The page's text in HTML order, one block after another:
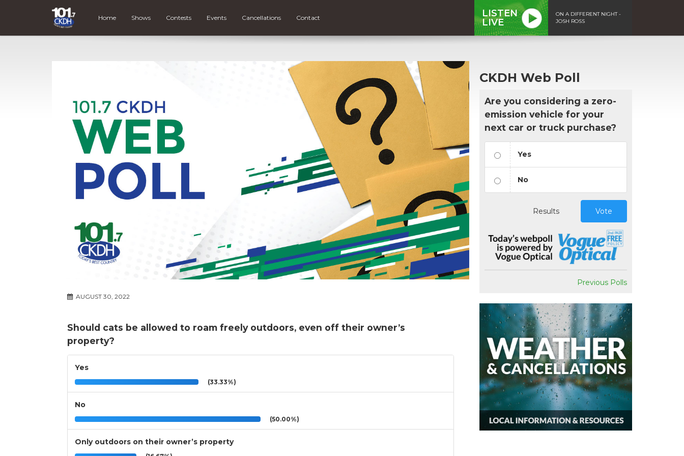
Home Shows Contests Events Cancellations Contact
LISTEN
LIVE
ON A DIFFERENT NIGHT -
JOSH ROSS
AUGUST 30, 2022
Should cats be allowed to roam freely outdoors, even off their owner’s
property?
Yes
(33.33%)
No
(50.00%)
Only outdoors on their owner’s property
CKDH Web Poll
Are you considering a zero-
emission vehicle for your
next car or truck purchase?
Yes
No
Results Vote
Previous Polls